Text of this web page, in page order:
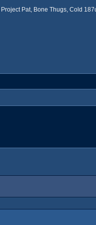
Pat, Bone Thugs, Cold